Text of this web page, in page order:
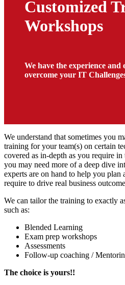
Customized
Workshops
We have the experience and
overcome your IT
We understand that sometimes you
training for your team(s) on certain
covered as in-depth as you require
you may need more of a deep dive
experts are on hand to help you plan
require to drive real business
We can tailor the training to exactly
such as:
Blended Learning
Exam prep workshops
Assessments
Follow-up coaching /
The choice is yours!!